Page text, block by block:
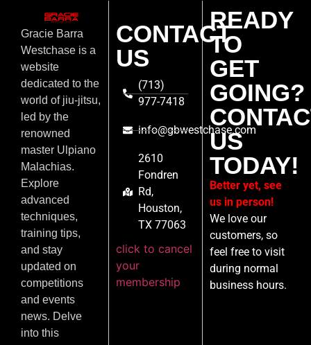
Gracie Barra
Westchase is a
website
dedicated to the
world of jiu-jitsu,
led by the
renowned
master Ulpiano
Malachias.
Explore
advanced
techniques,
training tips,
and stay
updated on
competitions
and events
news. Delve
into this
CONTACT
US
(713)
977-7418
info@gbwestchase.com
2610
Fondren
Rd,
Houston,
TX 77063
click to cancel
your
membership
READY
TO
GET
GOING?
US
TODAY!
Better yet, see
us in person!
We love our
customers, so
feel free to visit
during normal
business hours.